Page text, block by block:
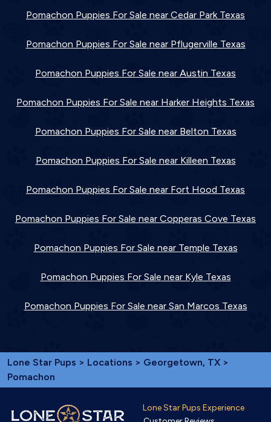
Pomachon Puppies For Sale near Cedar Park Texas
Pomachon Puppies For Sale near Pflugerville Texas
Pomachon Puppies For Sale near Austin Texas
Pomachon Puppies For Sale near Harker Heights Texas
Pomachon Puppies For Sale near Belton Texas
Pomachon Puppies For Sale near Killeen Texas
Pomachon Puppies For Sale near Fort Hood Texas
Pomachon Puppies For Sale near Copperas Cove Texas
Pomachon Puppies For Sale near Temple Texas
Pomachon Puppies For Sale near Kyle Texas
Pomachon Puppies For Sale near San Marcos Texas
Lone Star Pups > Locations > Georgetown, TX >
Pomachon
Lone Star Pups Experience